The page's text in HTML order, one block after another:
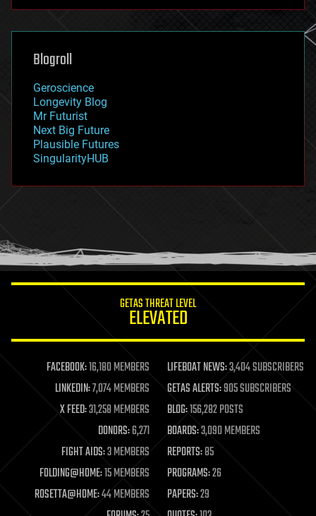
futurism
genetics
geoengineering
geography
geopolitics
governance
government
gravity
habitats
hacking
humor
information science
life extension
machine learning
mapping
materials
mathematics
military
mobile phones
moore's law
nanotechnology
neuroscience
Blogroll
Geroscience
Longevity Blog
Mr Futurist
Next Big Future
Plausible Futures
SingularityHUB
GETAS THREAT LEVEL
ELEVATED
FACEBOOK:16,180 MEMBERS LIFEBOAT NEWS:3,404 SUBSCRIBERS
LINKEDIN:7,074 MEMBERS GETAS ALERTS:905 SUBSCRIBERS
X FEED:31,258 MEMBERS BLOG:156,282 POSTS
DONORS:6,271 BOARDS:3,090 MEMBERS
FIGHT AIDS:3 MEMBERS REPORTS:85
FOLDING@HOME:15 MEMBERS PROGRAMS:26
ROSETTA@HOME:44 MEMBERS PAPERS:29